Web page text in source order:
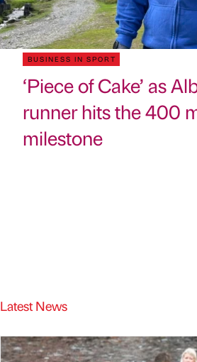
BUSINESS IN SPORT
‘Piece of Cake’ as
runner hits the 400
milestone
Latest News